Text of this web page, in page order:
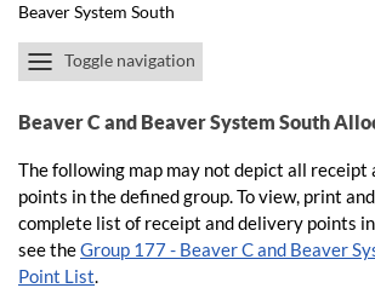
Beaver System South
Toggle navigation
Beaver C and Beaver System South
The following map may not depict all
points in the defined group. To view, print
complete list of receipt and delivery points
see theGroup 177 - Beaver C and Beaver
Point List.